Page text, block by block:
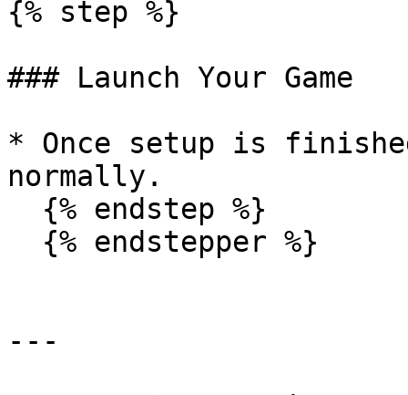
{% step %}
### Launch Your Game
* Once setup is
normally.
---